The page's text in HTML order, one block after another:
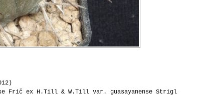
Frič ex H.Till & W.Till var. guasayanense Strigl